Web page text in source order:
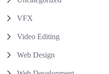
VFX
Video Editing
Web Design